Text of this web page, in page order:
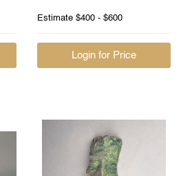
Estimate $400 - $600
Login for Price